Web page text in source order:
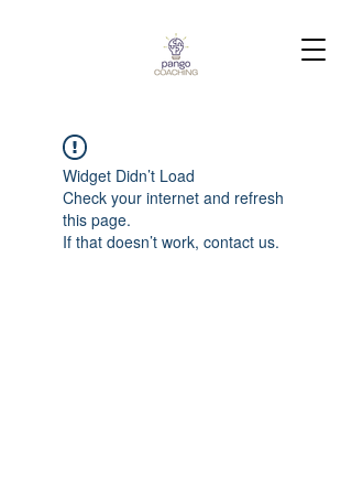
Widget Didn’t Load
Check your internet and refresh
this page.
If that doesn’t work, contact us.